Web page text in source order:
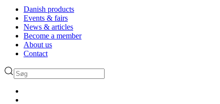
Danish products
Events & fairs
News & articles
Become a member
About us
Contact